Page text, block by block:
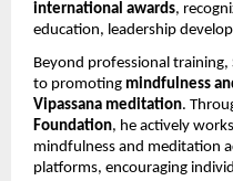
international awards,
education, leadership
Beyond professional training,
to promoting mindfulness
Vipassana meditation.
Foundation, he actively
mindfulness and meditation
platforms, encouraging